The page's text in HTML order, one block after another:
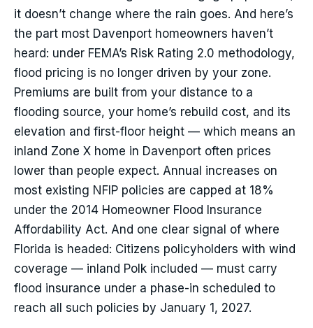
it doesn’t change where the rain goes. And here’s
the part most Davenport homeowners haven’t
heard: under FEMA’s Risk Rating 2.0 methodology,
flood pricing is no longer driven by your zone.
Premiums are built from your distance to a
flooding source, your home’s rebuild cost, and its
elevation and first-floor height — which means an
inland Zone X home in Davenport often prices
lower than people expect. Annual increases on
most existing NFIP policies are capped at 18%
under the 2014 Homeowner Flood Insurance
Affordability Act. And one clear signal of where
Florida is headed: Citizens policyholders with wind
coverage — inland Polk included — must carry
flood insurance under a phase-in scheduled to
reach all such policies by January 1, 2027.